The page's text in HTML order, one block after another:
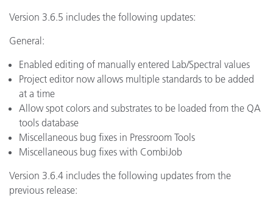
Version 3.6.5 includes the following updates:
General:
Enabled editing of manually entered Lab/Spectral values
Project editor now allows multiple standards to be added
at a time
Allow spot colors and substrates to be loaded from the QA
tools database
Miscellaneous bug fixes in Pressroom Tools
Miscellaneous bug fixes with CombiJob
Version 3.6.4 includes the following updates from the
previous release: